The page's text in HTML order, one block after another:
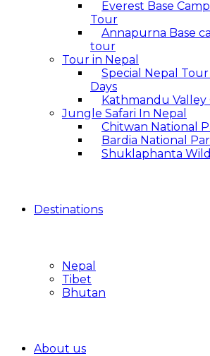
Everest Base
Tour
Annapurna Base
tour
Tour in Nepal
Special Nepal Tour
Days
Kathmandu Valley
Jungle Safari In Nepal
Chitwan National
Bardia National
Shuklaphanta
Destinations
Nepal
Tibet
Bhutan
About us